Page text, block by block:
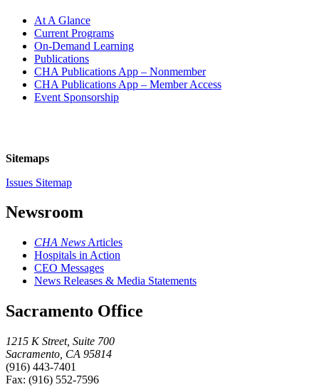
At A Glance
Current Programs
On-Demand Learning
Publications
CHA Publications App – Nonmember
CHA Publications App – Member Access
Event Sponsorship
Sitemaps
Issues Sitemap
Newsroom
CHA News Articles
Hospitals in Action
CEO Messages
News Releases & Media Statements
Sacramento Office
1215 K Street, Suite 700
Sacramento, CA 95814
(916) 443-7401
Fax: (916) 552-7596